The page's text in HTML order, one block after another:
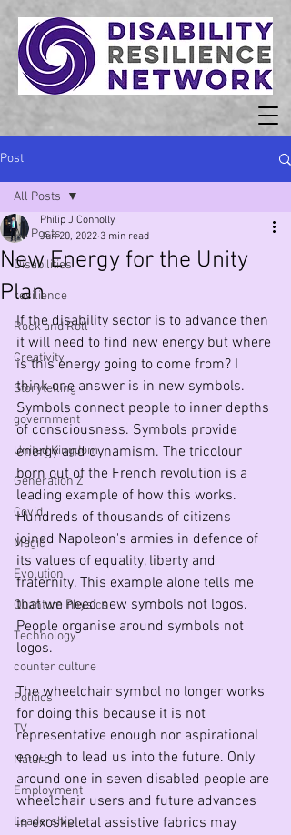
Post
All Posts
Disabilities
resilience
Rock and Roll
Creativity
Storytelling
government
United Kingdom
Generation Z
Covid
Magic
Evolution
Quantum Physics
Technology
counter culture
Politics
TV
Nature
Employment
Leadership
All Posts
New Energy for the Unity
Plan
Philip J Connolly
Jun 20, 2022 3 min read
If the disability sector is to advance then
it will need to find new energy but where
is this energy going to come from? I
think one answer is in new symbols.
Symbols connect people to inner depths
of consciousness. Symbols provide
energy and dynamism. The tricolour
born out of the French revolution is a
leading example of how this works.
Hundreds of thousands of citizens
joined Napoleon's armies in defence of
its values of equality, liberty and
fraternity. This example alone tells me
that we need new symbols not logos.
People organise around symbols not
logos.
The wheelchair symbol no longer works
for doing this because it is not
representative enough nor aspirational
enough to lead us into the future. Only
around one in seven disabled people are
wheelchair users and future advances
in exoskeletal assistive fabrics may